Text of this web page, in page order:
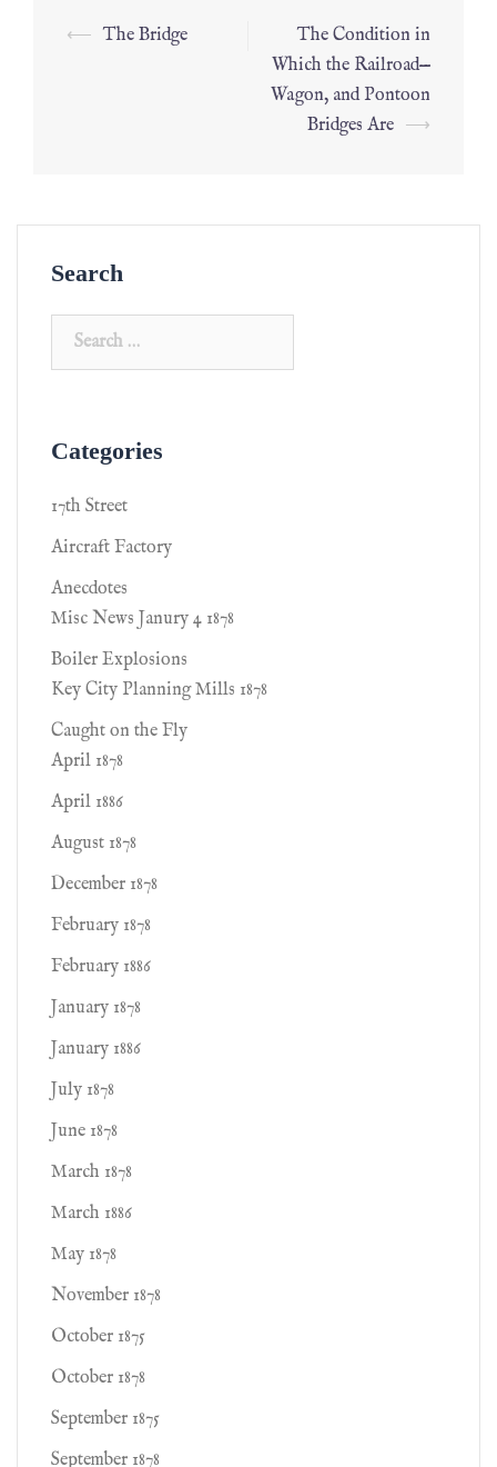
⟵ The Bridge
The Condition in
Which the Railroad—
Wagon, and Pontoon
Bridges Are ⟶
Search
Categories
17th Street
Aircraft Factory
Anecdotes
Misc News Janury 4 1878
Boiler Explosions
Key City Planning Mills 1878
Caught on the Fly
April 1878
April 1886
August 1878
December 1878
February 1878
February 1886
January 1878
January 1886
July 1878
June 1878
March 1878
March 1886
May 1878
November 1878
October 1875
October 1878
September 1875
September 1878